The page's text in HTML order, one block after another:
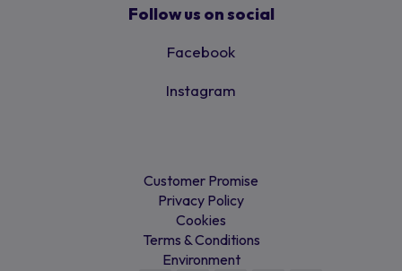
Follow us on social
Facebook
Instagram
Customer Promise
Privacy Policy
Cookies
Terms & Conditions
Environment